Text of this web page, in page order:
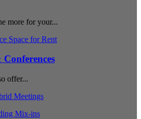
more for your...
offer...
Meetings
Mix-ins